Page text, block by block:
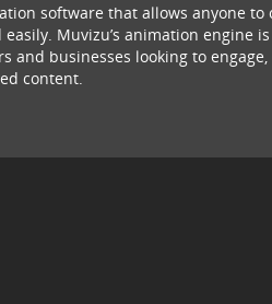
software that allows anyone to
Muvizu’s animation engine
and businesses looking to
content.